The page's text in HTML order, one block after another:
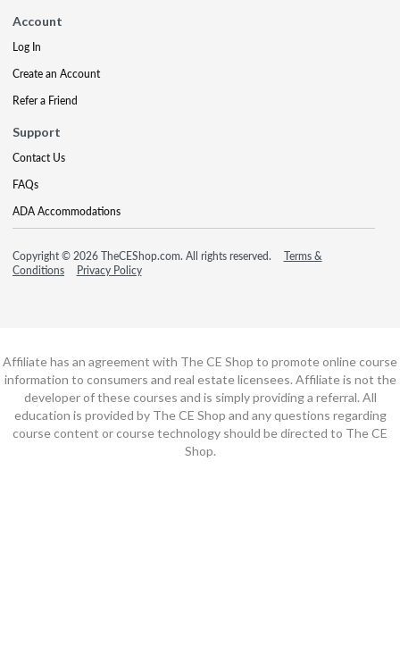
Account
Log In
Create an Account
Refer a Friend
Support
Contact Us
FAQs
ADA Accommodations
Copyright © 2026 TheCEShop.com. All rights reserved.
Terms &
Conditions
Privacy Policy
Affiliate has an agreement with The CE Shop to promote online course
information to consumers and real estate licensees. Affiliate is not the
developer of these courses and is simply providing a referral. All
education is provided by The CE Shop and any questions regarding
course content or course technology should be directed to The CE
Shop.